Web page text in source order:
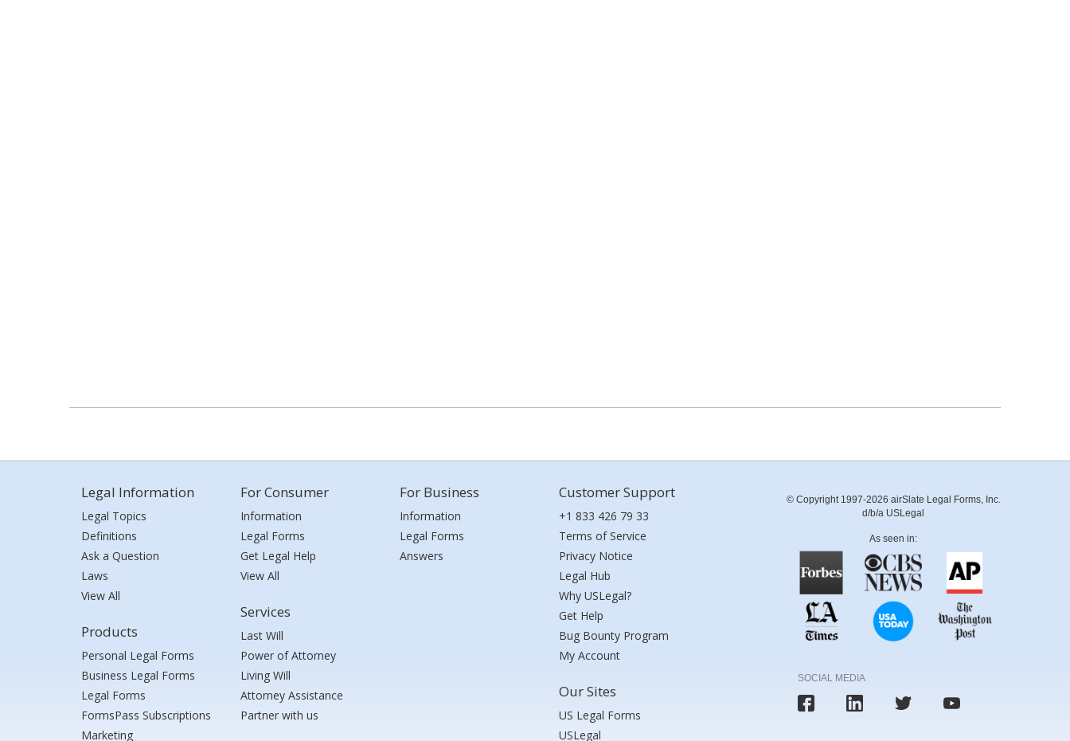
Legal Information
Legal Topics
Definitions
Ask a Question
Laws
View All
Products
Personal Legal Forms
Business Legal Forms
Legal Forms
FormsPass Subscriptions
Marketing
For Consumer
Information
Legal Forms
Get Legal Help
View All
Services
Last Will
Power of Attorney
Living Will
Attorney Assistance
Partner with us
For Business
Information
Legal Forms
Answers
Customer Support
+1 833 426 79 33
Terms of Service
Privacy Notice
Legal Hub
Why USLegal?
Get Help
Bug Bounty Program
My Account
Our Sites
US Legal Forms
USLegal
© Copyright 1997-2026 airSlate Legal Forms, Inc.
d/b/a USLegal
As seen in:
SOCIAL MEDIA